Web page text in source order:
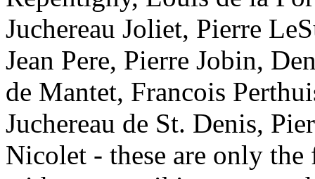
Juchereau Joliet, Pierre
Jean Pere, Pierre Jobin,
de Mantet, Francois
Juchereau de St. Denis,
Nicolet - these are only the